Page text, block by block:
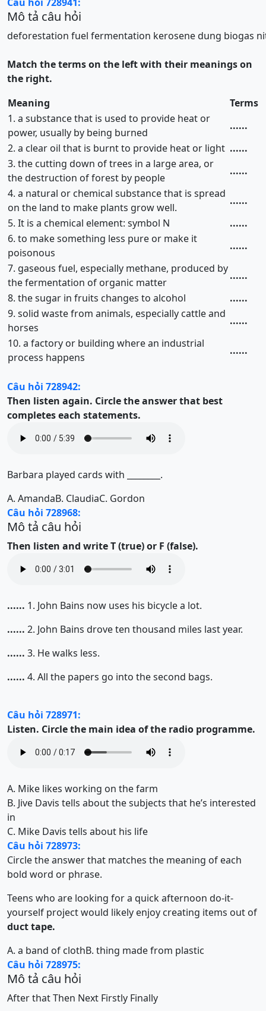
Mô tả câu hỏi
deforestation fuel fermentation kerosenedung biogas
Match the terms on the left with their meanings on
the right.
Meaning
Terms
1. a substance that is used to provide heat or
power, usually by being burned
......
2. a clear oil that is burnt to provide heat or light ......
3. the cutting down of trees in a large area, or
the destruction of forest by people
......
4. a natural or chemical substance that is spread
on the land to make plants grow well.
......
5. It is a chemical element: symbol N
......
6. to make something less pure or make it
poisonous
......
7. gaseous fuel, especially methane, produced by
the fermentation of organic matter
......
8. the sugar in fruits changes to alcohol
......
9. solid waste from animals, especially cattle and
horses
......
10. a factory or building where an industrial
process happens
......
Câu hỏi 728942:
Then listen again. Circle the answer that best
completes each statements.
Barbara played cards with ________.
A. AmandaB. ClaudiaC. Gordon
Câu hỏi 728968:
Mô tả câu hỏi
Then listen and write T (true) or F (false).
...... 1. John Bains now uses his bicycle a lot.
...... 2. John Bains drove ten thousand miles last year.
...... 3. He walks less.
...... 4. All the papers go into the second bags.
Câu hỏi 728971:
Listen. Circle the main idea of the radio programme.
A. Mike likes working on the farm
B. Jive Davis tells about the subjects that he’s interested
in
C. Mike Davis tells about his life
Câu hỏi 728973:
Circle the answer that matches the meaning of each
bold word or phrase.
Teens who are looking for a quick afternoon do-it-
yourself project would likely enjoy creating items out of
duct tape.
A. a band of clothB. thing made from plastic
Câu hỏi 728975:
Mô tả câu hỏi
After thatThen Next Firstly Finally